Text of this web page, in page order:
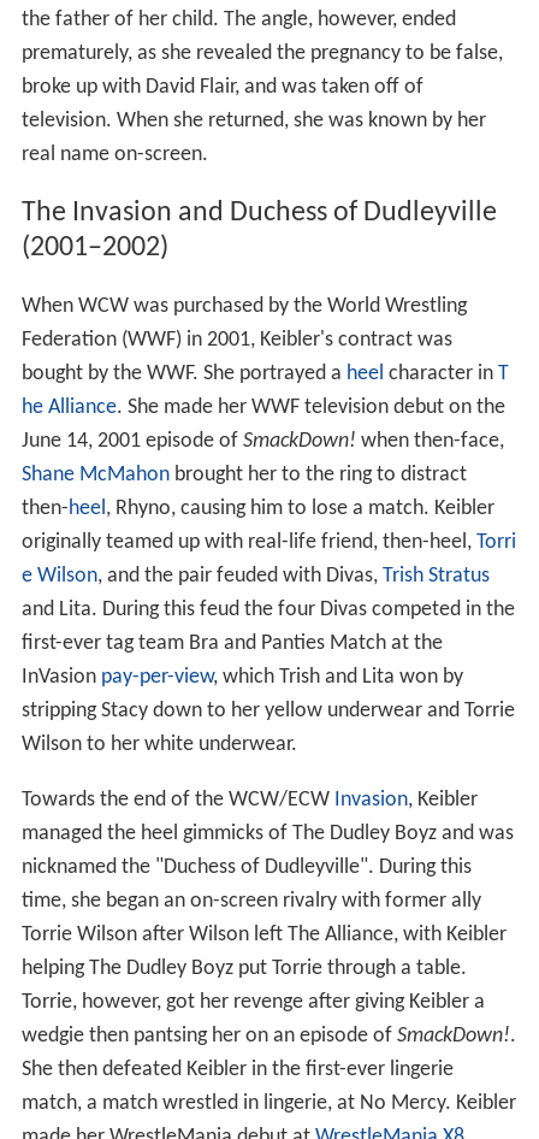
the father of her child. The angle, however, ended
prematurely, as she revealed the pregnancy to be false,
broke up with David Flair, and was taken off of
television. When she returned, she was known by her
real name on-screen.
The Invasion and Duchess of Dudleyville
(2001–2002)
When WCW was purchased by the World Wrestling
Federation (WWF) in 2001, Keibler's contract was
bought by the WWF. She portrayed a heel character in T
he Alliance. She made her WWF television debut on the
June 14, 2001 episode of SmackDown! when then-face,
Shane McMahonbrought her to the ring to distract
then-heel, Rhyno, causing him to lose a match. Keibler
originally teamed up with real-life friend, then-heel, Torri
e Wilson, and the pair feuded with Divas, Trish Stratus
and Lita. During this feud the four Divas competed in the
first-ever tag team Bra and Panties Match at the
InVasion pay-per-view, which Trish and Lita won by
stripping Stacy down to her yellow underwear and Torrie
Wilson to her white underwear.
Towards the end of the WCW/ECW Invasion, Keibler
managed the heel gimmicks of The Dudley Boyz and was
nicknamed the "Duchess of Dudleyville". During this
time, she began an on-screen rivalry with former ally
Torrie Wilson after Wilson left The Alliance, with Keibler
helping The Dudley Boyz put Torrie through a table.
Torrie, however, got her revenge after giving Keibler a
wedgie then pantsing her on an episode of SmackDown!.
She then defeated Keibler in the first-ever lingerie
match, a match wrestled in lingerie, at No Mercy. Keibler